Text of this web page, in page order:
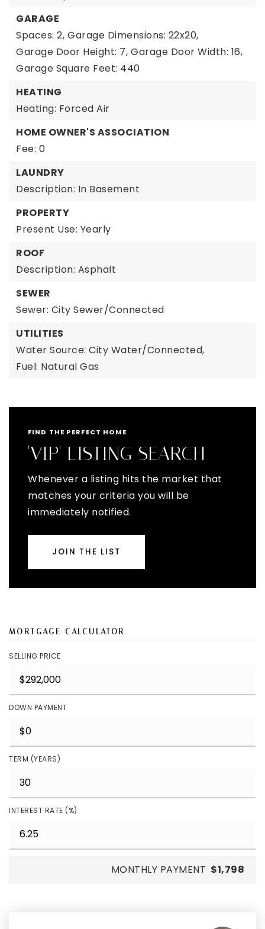
GARAGE
Spaces: 2, Garage Dimensions: 22x20,
Garage Door Height: 7, Garage Door Width: 16,
Garage Square Feet: 440
HEATING
Heating: Forced Air
HOME OWNER'S ASSOCIATION
Fee: 0
LAUNDRY
Description: In Basement
PROPERTY
Present Use: Yearly
ROOF
Description: Asphalt
SEWER
Sewer: City Sewer/Connected
UTILITIES
Water Source: City Water/Connected,
Fuel: Natural Gas
FIND THE PERFECT HOME
'VIP' LISTING SEARCH
Whenever a listing hits the market that
matches your criteria you will be
immediately notified.
JOIN THE LIST
MORTGAGE CALCULATOR
SELLING PRICE
DOWN PAYMENT
TERM (YEARS)
INTEREST RATE (%)
MONTHLY PAYMENT $1,798